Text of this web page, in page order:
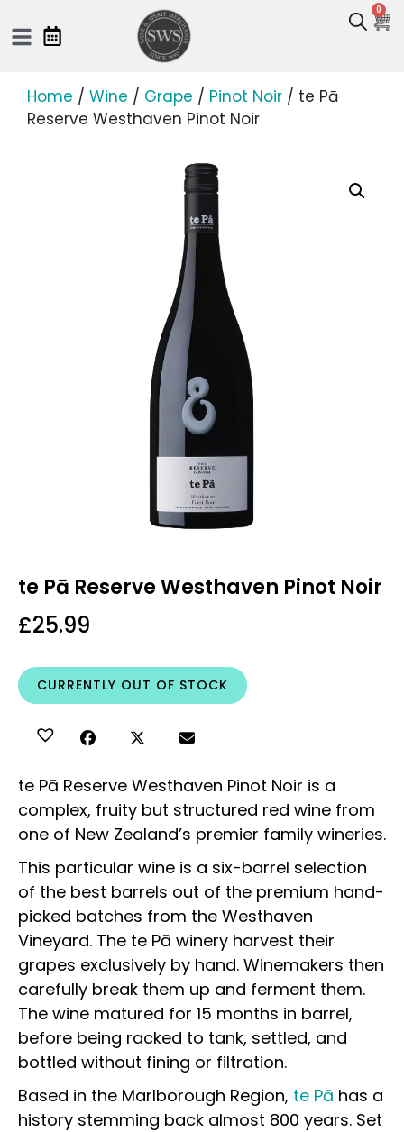
0
Home / Wine / Grape / Pinot Noir / te Pā
Reserve Westhaven Pinot Noir
te Pā Reserve Westhaven Pinot Noir
£25.99
CURRENTLY OUT OF STOCK
te Pā Reserve Westhaven Pinot Noir is a
complex, fruity but structured red wine from
one of New Zealand’s premier family wineries.
This particular wine is a six-barrel selection
of the best barrels out of the premium hand-
picked batches from the Westhaven
Vineyard. The te Pā winery harvest their
grapes exclusively by hand. Winemakers then
carefully break them up and ferment them.
The wine matured for 15 months in barrel,
before being racked to tank, settled, and
bottled without fining or filtration.
Based in the Marlborough Region, te Pā has a
history stemming back almost 800 years. Set